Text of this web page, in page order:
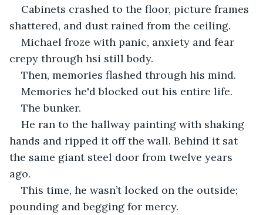
Cabinets crashed to the floor, picture frames
shattered, and dust rained from the ceiling.
Michael froze with panic, anxiety and fear
crepy through hsi still body.
Then, memories flashed through his mind.
Memories he'd blocked out his entire life.
The bunker.
He ran to the hallway painting with shaking
hands and ripped it off the wall. Behind it sat
the same giant steel door from twelve years
ago.
This time, he wasn’t locked on the outside;
pounding and begging for mercy.